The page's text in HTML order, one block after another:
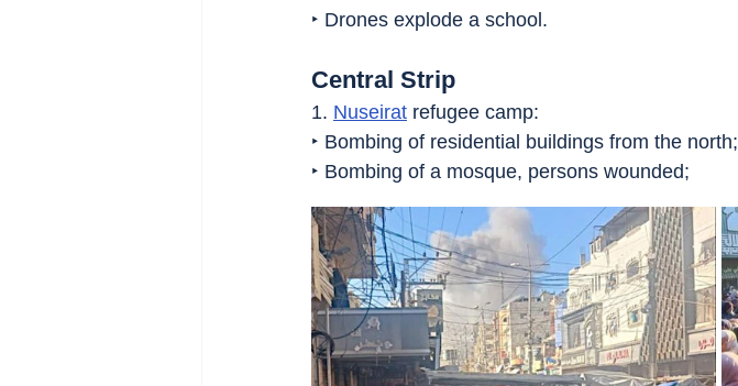
‣ Drones explode a school.
Central Strip
1. Nuseirat refugee camp:
‣ Bombing of residential buildings from the north;
‣ Bombing of a mosque, persons wounded;